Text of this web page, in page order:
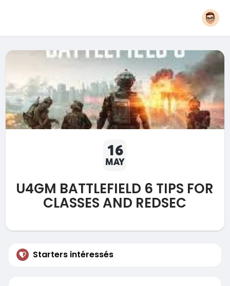
16
MAY
U4GM BATTLEFIELD 6 TIPS FOR
CLASSES AND REDSEC
Starters intéressés